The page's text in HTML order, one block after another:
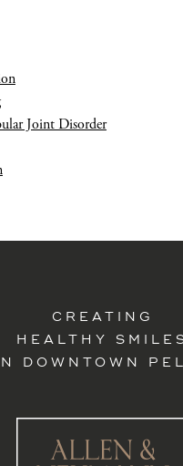
Joint Disorder
CREATING
HEALTHY
IN DOWNTOWN